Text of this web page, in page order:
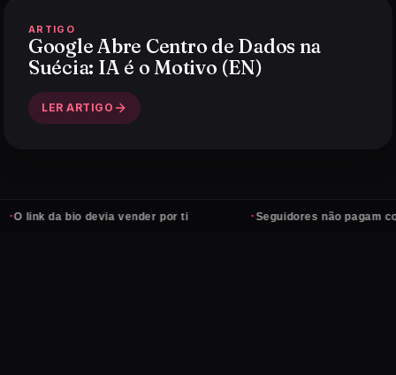
ARTIGO
Google Abre Centro de Dados na
Suécia: IA é o Motivo (EN)
LER ARTIGO
bio devia vender por ti Seguidores não pagam contas —